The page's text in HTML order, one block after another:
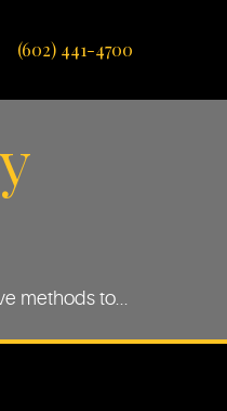
(602) 441-4700
methods to...